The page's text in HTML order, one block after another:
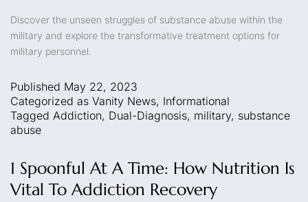
Discover the unseen struggles of substance abuse within the
military and explore the transformative treatment options for
military personnel.
Published May 22, 2023
Categorized as Vanity News, Informational
Tagged Addiction, Dual-Diagnosis, military, substance
abuse
1 Spoonful At A Time: How Nutrition Is
Vital To Addiction Recovery